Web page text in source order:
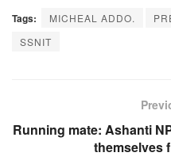
Tags: MICHEAL ADDO.
SSNIT
Running mate: Ashanti
themselves